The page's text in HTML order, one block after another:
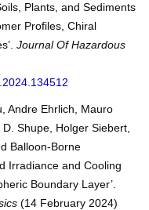
Plants, and Sediments
Profiles, Chiral
Journal Of Hazardous
Andre Ehrlich, Mauro
Shupe, Holger Siebert,
Balloon-Borne
Irradiance and Cooling
Boundary Layer’.
(14 February 2024)